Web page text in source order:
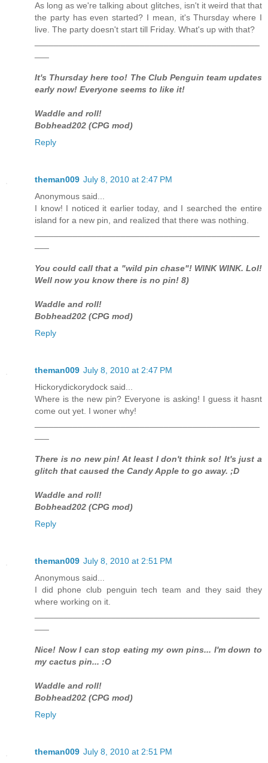
As long as we're talking about glitches, isn't it weird that that
the party has even started? I mean, it's Thursday where I
live. The party doesn't start till Friday. What's up with that?
It's Thursday here too! The Club Penguin team updates
early now! Everyone seems to like it!
Waddle and roll!
Bobhead202 (CPG mod)
Reply
theman009 July 8, 2010 at 2:47 PM
Anonymous said...
I know! I noticed it earlier today, and I searched the entire
island for a new pin, and realized that there was nothing.
You could call that a "wild pin chase"! WINK WINK. Lol!
Well now you know there is no pin! 8)
Waddle and roll!
Bobhead202 (CPG mod)
Reply
theman009 July 8, 2010 at 2:47 PM
Hickorydickorydock said...
Where is the new pin? Everyone is asking! I guess it hasnt
come out yet. I woner why!
There is no new pin! At least I don't think so! It's just a
glitch that caused the Candy Apple to go away. ;D
Waddle and roll!
Bobhead202 (CPG mod)
Reply
theman009 July 8, 2010 at 2:51 PM
Anonymous said...
I did phone club penguin tech team and they said they
where working on it.
Nice! Now I can stop eating my own pins... I'm down to
my cactus pin... :O
Waddle and roll!
Bobhead202 (CPG mod)
Reply
theman009 July 8, 2010 at 2:51 PM